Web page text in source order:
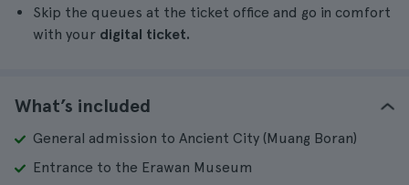
Skip the queues at the ticket office and go in comfort
with your digital ticket.
What’s included
General admission to Ancient City (Muang Boran)
Entrance to the Erawan Museum